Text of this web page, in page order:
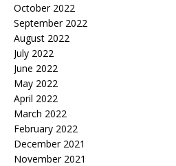
October 2022
September 2022
August 2022
July 2022
June 2022
May 2022
April 2022
March 2022
February 2022
December 2021
November 2021